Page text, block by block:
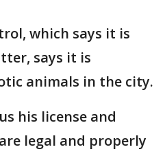
which says it is
says it is
animals in the city.
his license and
legal and properly